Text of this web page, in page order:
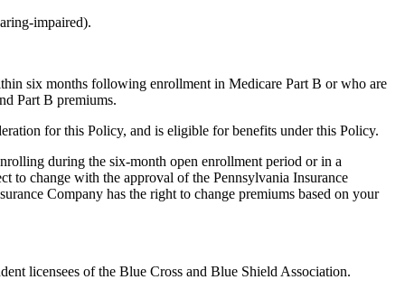
impaired).
six months following enrollment in Medicare Part B or who are
Part B premiums.
for this Policy, and is eligible for benefits under this Policy.
during the six-month open enrollment period or in a
to change with the approval of the Pennsylvania Insurance
Company has the right to change premiums based on your
licensees of the Blue Cross and Blue Shield Association.